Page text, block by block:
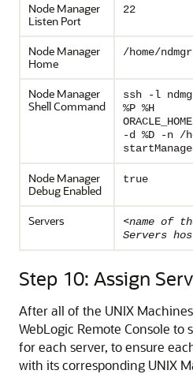
Node Manager
Listen Port
22
Node Manager
Home
/home/ndmgr
Node Manager
Shell Command
ssh -l
%P %H
-d %D -n /
Node Manager
Debug Enabled
true
Servers <name of
Servers
Step 10: Assign
After all of the UNIX
WebLogic Remote Console
for each server, to ensure
with its corresponding UNIX